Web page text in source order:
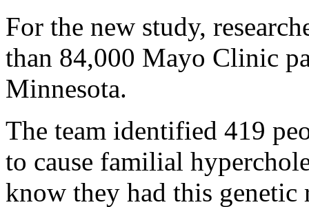
For the new study,
than 84,000 Mayo Clinic
Minnesota.
The team identified 419
to cause familial
know they had this genetic